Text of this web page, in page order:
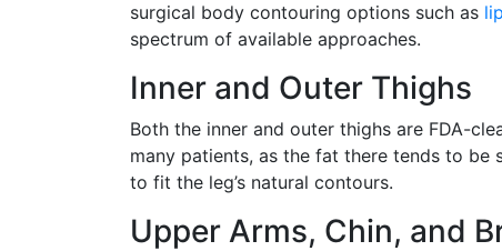
surgical body contouring options such as
spectrum of available approaches.
Inner and Outer Thighs
Both the inner and outer thighs are FDA-
many patients, as the fat there tends to
to fit the leg’s natural contours.
Upper Arms, Chin, and